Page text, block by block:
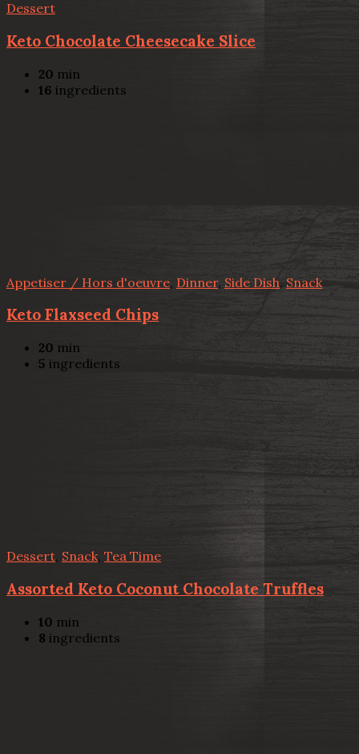
Dessert
Keto Chocolate Cheesecake Slice
20 min
16 ingredients
Appetiser / Hors d'oeuvre, Dinner, Side Dish, Snack
Keto Flaxseed Chips
20 min
5 ingredients
Dessert, Snack, Tea Time
Assorted Keto Coconut Chocolate Truffles
10 min
8 ingredients